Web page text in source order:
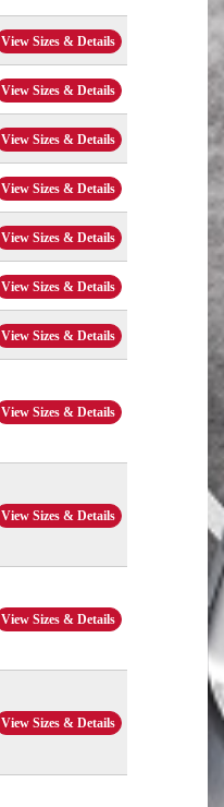
View Sizes & Details
View Sizes & Details
View Sizes & Details
View Sizes & Details
View Sizes & Details
View Sizes & Details
View Sizes & Details
View Sizes & Details
View Sizes & Details
View Sizes & Details
View Sizes & Details